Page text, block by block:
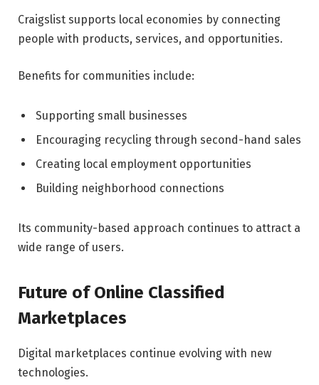
Craigslist supports local economies by connecting
people with products, services, and opportunities.
Benefits for communities include:
Supporting small businesses
Encouraging recycling through second-hand sales
Creating local employment opportunities
Building neighborhood connections
Its community-based approach continues to attract a
wide range of users.
Future of Online Classified
Marketplaces
Digital marketplaces continue evolving with new
technologies.